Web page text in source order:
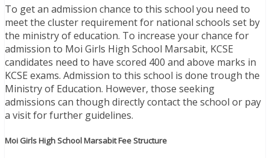
To get an admission chance to this school you need to
meet the cluster requirement for national schools set by
the ministry of education. To increase your chance for
admission to Moi Girls High School Marsabit, KCSE
candidates need to have scored 400 and above marks in
KCSE exams. Admission to this school is done trough the
Ministry of Education. However, those seeking
admissions can though directly contact the school or pay
a visit for further guidelines.
Moi Girls High School Marsabit Fee Structure